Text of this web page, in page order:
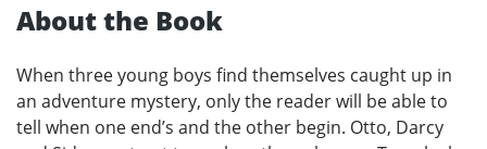
About the Book
When three young boys find themselves caught up in
an adventure mystery, only the reader will be able to
tell when one end’s and the other begin. Otto, Darcy